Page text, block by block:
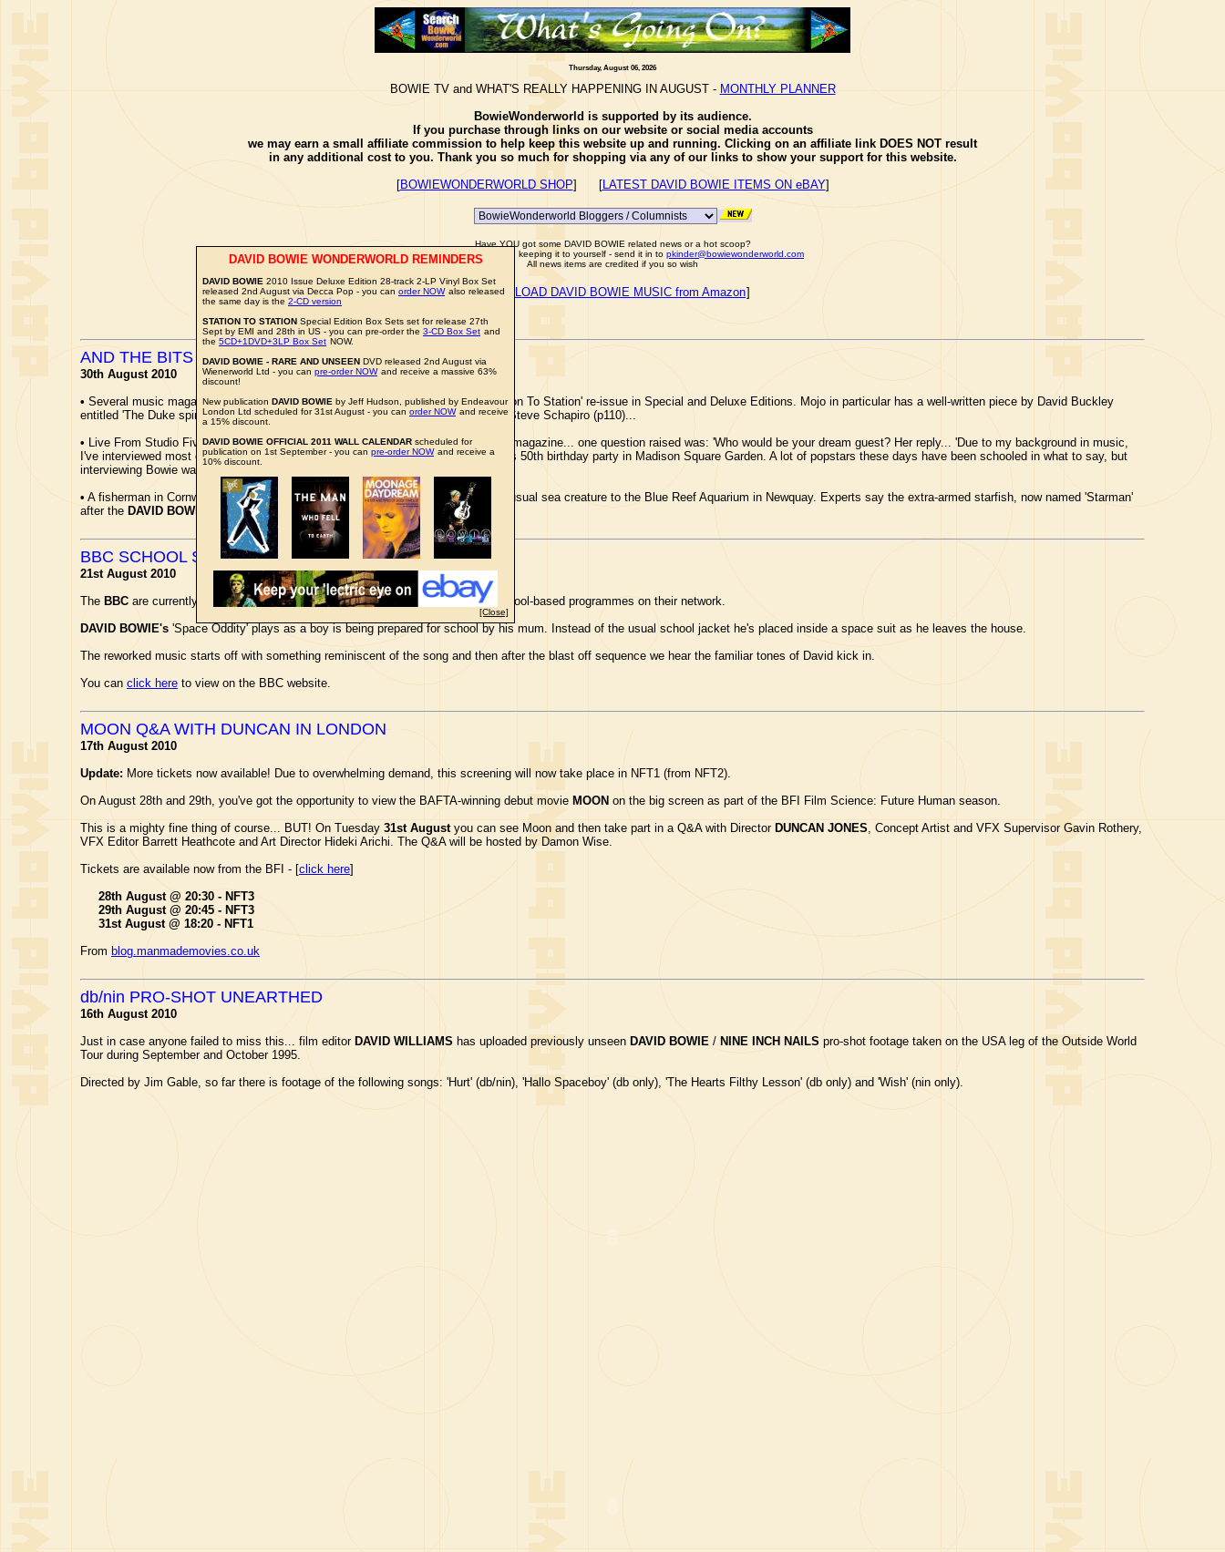
Thursday, August 06, 2026
BOWIE TV and WHAT'S REALLY HAPPENING IN AUGUST - MONTHLY PLANNER
BowieWonderworld is supported by its audience.
If you purchase through links on our website or social media accounts
we may earn a small affiliate commission to help keep this website up and running. Clicking on an affiliate link DOES NOT result
in any additional cost to you. Thank you so much for shopping via any of our links to show your support for this website.
[BOWIEWONDERWORLD SHOP] [LATEST DAVID BOWIE ITEMS ON eBAY]
Have YOU got some DAVID BOWIE related news or a hot scoop?
Well don't just sit there keeping it to yourself - send it in to pkinder@bowiewonderworld.com
All news items are credited if you so wish
[DOWNLOAD DAVID BOWIE MUSIC from Amazon]
AND THE BITS FLEW FAR AND WIDE...
30th August 2010
• Several music magazines have reviews of the forthcoming DAVID BOWIE'Station To Station' re-issue in Special and Deluxe Editions. Mojo in particular has a well-written piece by David Buckley
entitled 'The Duke spirit', along with a superb full-page photograph of db taken by Steve Schapiro (p110)...
• Live From Studio Five presenterJAYNE MIDDLEMISSis interviewed in Hot TV magazine... one question raised was: 'Who would be your dream guest? Her reply... 'Due to my background in music,
I've interviewed most of my heroes. My favourite wasDAVID BOWIE. I went to his 50th birthday party in Madison Square Garden. A lot of popstars these days have been schooled in what to say, but
interviewing Bowie was mind-blowing.'...
• A fisherman in Cornwall caught a six-armed Starfish. So Ned Bailey gave the unusual sea creature to the Blue Reef Aquarium in Newquay. Experts say the extra-armed starfish, now named 'Starman'
after the DAVID BOWIE song, is the first of its kind found in the United Kingdom...
BBC SCHOOL SEASON
21st August 2010
The BBC are currently running a promo trailer film to advertise a new series of school-based programmes on their network.
DAVID BOWIE's 'Space Oddity' plays as a boy is being prepared for school by his mum. Instead of the usual school jacket he's placed inside a space suit as he leaves the house.
The reworked music starts off with something reminiscent of the song and then after the blast off sequence we hear the familiar tones of David kick in.
You can click here to view on the BBC website.
MOON Q&A WITH DUNCAN IN LONDON
17th August 2010
Update: More tickets now available! Due to overwhelming demand, this screening will now take place in NFT1 (from NFT2).
On August 28th and 29th, you've got the opportunity to view the BAFTA-winning debut movie MOON on the big screen as part of the BFI Film Science: Future Human season.
This is a mighty fine thing of course... BUT! On Tuesday 31st Augustyou can see Moon and then take part in a Q&A with Director DUNCAN JONES, Concept Artist and VFX Supervisor Gavin Rothery,
VFX Editor Barrett Heathcote and Art Director Hideki Arichi. The Q&A will be hosted by Damon Wise.
Tickets are available now from the BFI - [click here]
28th August @ 20:30 - NFT3
29th August @ 20:45 - NFT3
31st August @ 18:20 - NFT1
From blog.manmademovies.co.uk
db/nin PRO-SHOT UNEARTHED
16th August 2010
Just in case anyone failed to miss this... film editor DAVID WILLIAMS has uploaded previously unseen DAVID BOWIE / NINE INCH NAILS pro-shot footage taken on the USA leg of the Outside World
Tour during September and October 1995.
Directed by Jim Gable, so far there is footage of the following songs: 'Hurt' (db/nin), 'Hallo Spaceboy' (db only), 'The Hearts Filthy Lesson' (db only) and 'Wish' (nin only).
DAVID BOWIE WONDERWORLD REMINDERS
DAVID BOWIE 2010 Issue Deluxe Edition 28-track 2-LP Vinyl Box Set
released 2nd August via Decca Pop - you can order NOW also released
the same day is the 2-CD version
STATION TO STATION Special Edition Box Sets set for release 27th
Sept by EMI and 28th in US - you can pre-order the 3-CD Box Set and
the 5CD+1DVD+3LP Box Set NOW.
DAVID BOWIE - RARE AND UNSEEN DVD released 2nd August via
Wienerworld Ltd - you can pre-order NOW and receive a massive 63%
discount!
New publication DAVID BOWIE by Jeff Hudson, published by Endeavour
London Ltd scheduled for 31st August - you can order NOW and receive
a 15% discount.
DAVID BOWIE OFFICIAL 2011 WALL CALENDAR scheduled for
publication on 1st September - you can pre-order NOW and receive a
10% discount.
[Close]